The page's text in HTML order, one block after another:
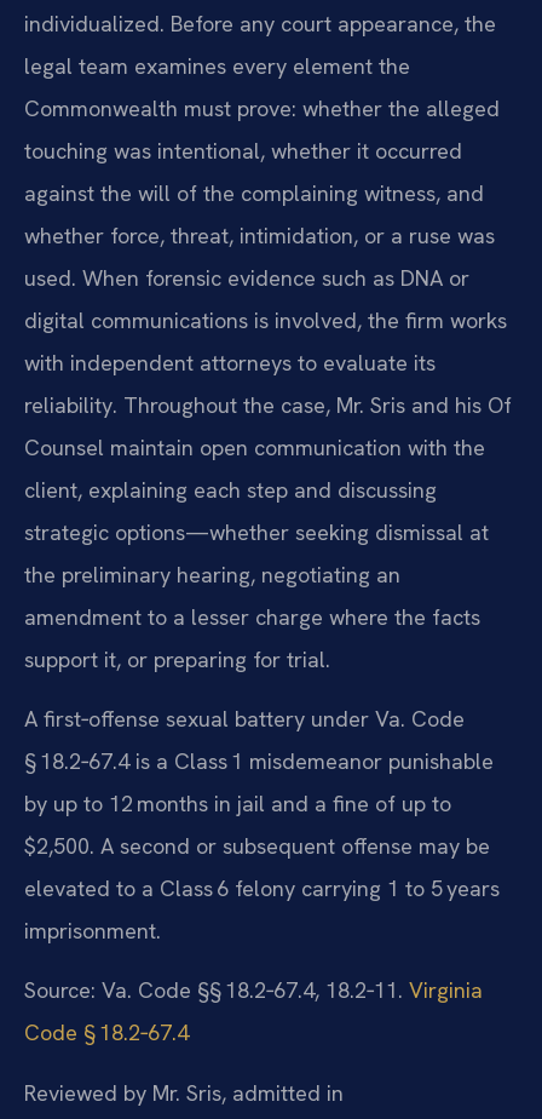
individualized. Before any court appearance, the
legal team examines every element the
Commonwealth must prove: whether the alleged
touching was intentional, whether it occurred
against the will of the complaining witness, and
whether force, threat, intimidation, or a ruse was
used. When forensic evidence such as DNA or
digital communications is involved, the firm works
with independent attorneys to evaluate its
reliability. Throughout the case, Mr. Sris and his Of
Counsel maintain open communication with the
client, explaining each step and discussing
strategic options—whether seeking dismissal at
the preliminary hearing, negotiating an
amendment to a lesser charge where the facts
support it, or preparing for trial.
A first‑offense sexual battery under Va. Code
§ 18.2‑67.4 is a Class 1 misdemeanor punishable
by up to 12 months in jail and a fine of up to
$2,500. A second or subsequent offense may be
elevated to a Class 6 felony carrying 1 to 5 years
imprisonment.
Source: Va. Code §§ 18.2‑67.4, 18.2‑11. Virginia
Code § 18.2‑67.4
Reviewed by Mr. Sris, admitted in